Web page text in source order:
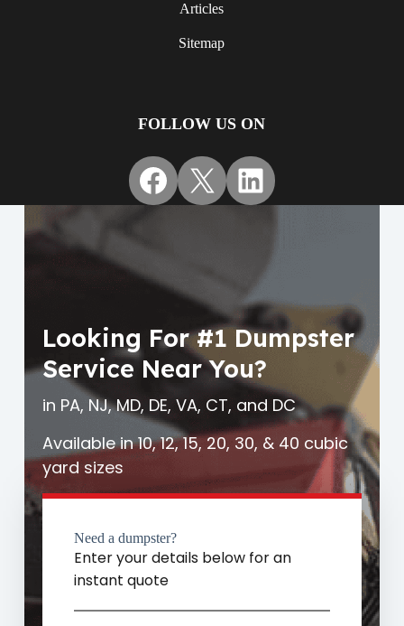
Articles
Sitemap
FOLLOW US ON
Facebook
X LinkedIn
Looking For #1 Dumpster
Service Near You?
in PA, NJ, MD, DE, VA, CT, and DC
Available in 10, 12, 15, 20, 30, & 40 cubic
yard sizes
Need a dumpster?
Enter your details below for an
instant quote